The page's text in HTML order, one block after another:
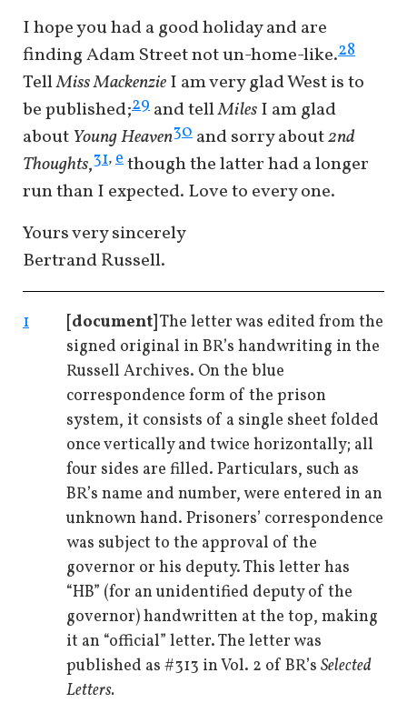
I hope you had a good holiday and are
finding Adam Street not un-home-like.28
TellMiss MackenzieI am very glad West is to
be published;29 and tellMilesI am glad
about Young Heaven30 and sorry about2nd
Thoughts,31,ethough the latter had a longer
run than I expected. Love to every one.
Yours very sincerely
Bertrand Russell.
1 [document] The letter was edited from the
signed original in BR’s handwriting in the
Russell Archives. On the blue
correspondence form of the prison
system, it consists of a single sheet folded
once vertically and twice horizontally; all
four sides are filled. Particulars, such as
BR’s name and number, were entered in an
unknown hand. Prisoners’ correspondence
was subject to the approval of the
governor or his deputy. This letter has
“HB” (for an unidentified deputy of the
governor) handwritten at the top, making
it an “official” letter. The letter was
published as #313 in Vol. 2 of BR’s Selected
Letters.